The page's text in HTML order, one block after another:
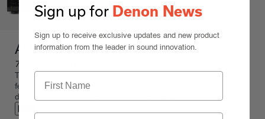
AVR-A100
7.1 Ch. 140W HD AV Receiver
The Denon AVR-A100 is a limited edition 7.1-channel AV receiver
featuring premium audio components and meticulous craftsmanship,
designed to celebrate Denon's 100th anniversary.
Sign up for Denon News
Sign up to receive exclusive updates and new product
information from the leader in sound innovation.